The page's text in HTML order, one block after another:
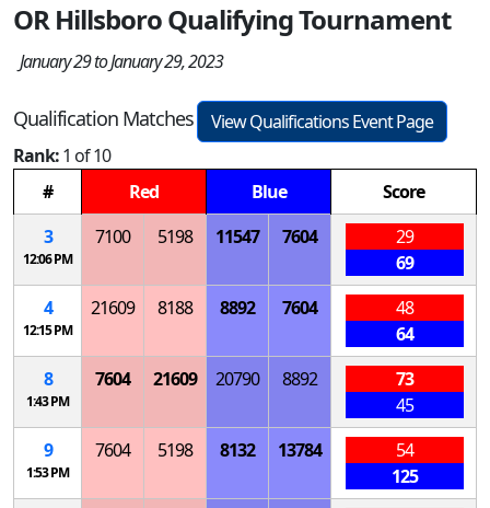
OR Hillsboro Qualifying Tournament
January 29 to January 29, 2023
Qualification Matches
View Qualifications Event Page
Rank:1 of 10
#
Red Blue
Score
3
12:06 PM
7100 5198 11547 7604
29
69
4
12:15 PM
21609 8188 8892 7604
48
64
8
1:43 PM
7604 21609 20790 8892
73
45
9
1:53 PM
7604 5198 8132 13784
54
125